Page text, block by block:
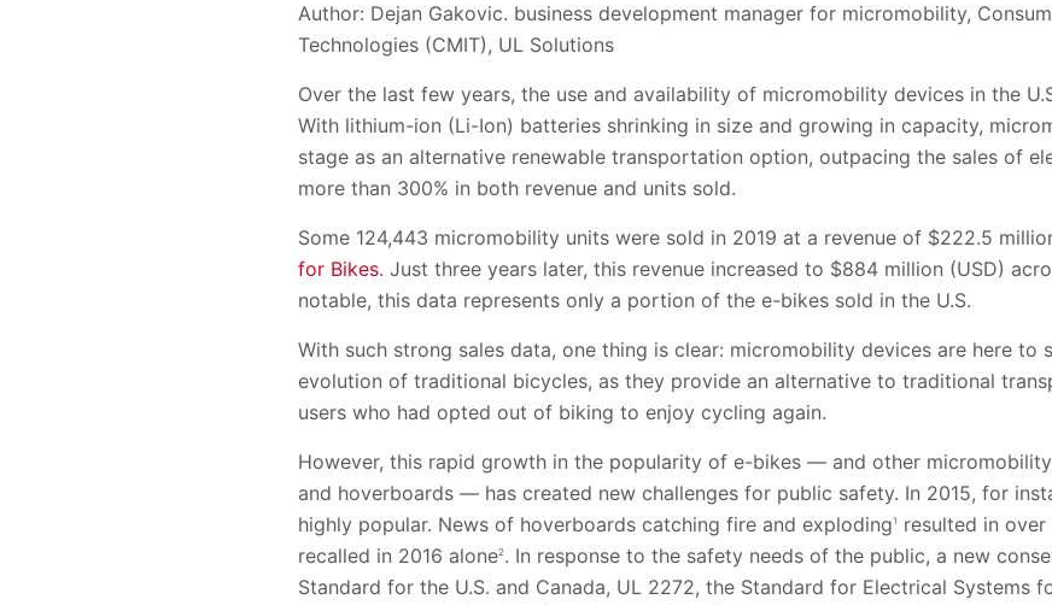
Author: Dejan Gakovic. business development manager for micromobility,
Technologies (CMIT), UL Solutions
Over the last few years, the use and availability of micromobility devices in the
With lithium-ion (Li-Ion) batteries shrinking in size and growing in capacity,
stage as an alternative renewable transportation option, outpacing the sales of
more than 300% in both revenue and units sold.
Some 124,443 micromobility units were sold in 2019 at a revenue of $222.5
for Bikes. Just three years later, this revenue increased to $884 million (USD)
notable, this data represents only a portion of the e-bikes sold in the U.S.
With such strong sales data, one thing is clear: micromobility devices are here to
evolution of traditional bicycles, as they provide an alternative to traditional
users who had opted out of biking to enjoy cycling again.
However, this rapid growth in the popularity of e-bikes — and other
and hoverboards — has created new challenges for public safety. In 2015, for
highly popular. News of hoverboards catching fire and exploding1
resulted in
recalled in 2016 alone2. In response to the safety needs of the public, a new
Standard for the U.S. and Canada, UL 2272, the Standard for Electrical Systems